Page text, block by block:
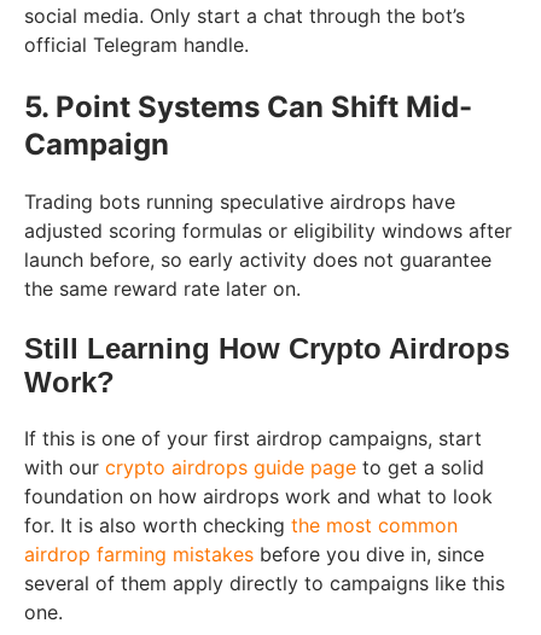
social media. Only start a chat through the bot’s
official Telegram handle.
5. Point Systems Can Shift Mid-
Campaign
Trading bots running speculative airdrops have
adjusted scoring formulas or eligibility windows after
launch before, so early activity does not guarantee
the same reward rate later on.
Still Learning How Crypto Airdrops
Work?
If this is one of your first airdrop campaigns, start
with our crypto airdrops guide page to get a solid
foundation on how airdrops work and what to look
for. It is also worth checking the most common
airdrop farming mistakes before you dive in, since
several of them apply directly to campaigns like this
one.